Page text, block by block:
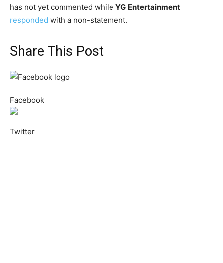
has not yet commented while YG Entertainment
responded with a non-statement.
Share This Post
Facebook
Twitter